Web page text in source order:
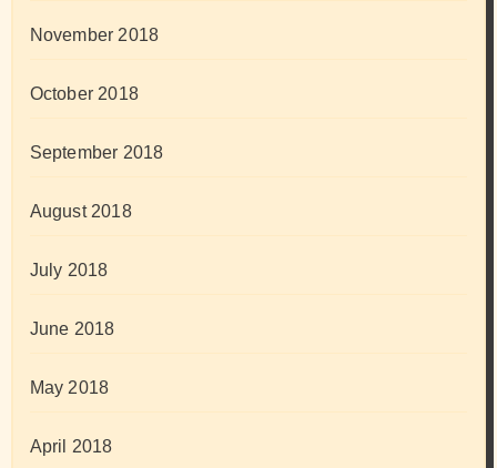
November 2018
October 2018
September 2018
August 2018
July 2018
June 2018
May 2018
April 2018